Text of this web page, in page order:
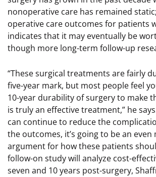
nonoperative care has remained
operative care outcomes for patients
indicates that it may eventually be
though more long-term follow-up
“These surgical treatments are fairly
five-year mark, but most people feel
10-year durability of surgery to make
is truly an effective treatment,” he
can continue to reduce the
the outcomes, it’s going to be an
argument for how these patients
follow-on study will analyze cost-
seven and 10 years post-surgery,